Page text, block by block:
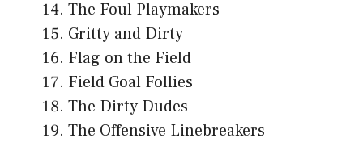
The Foul Playmakers
Gritty and Dirty
Flag on the Field
Field Goal Follies
The Dirty Dudes
The Offensive Linebreakers